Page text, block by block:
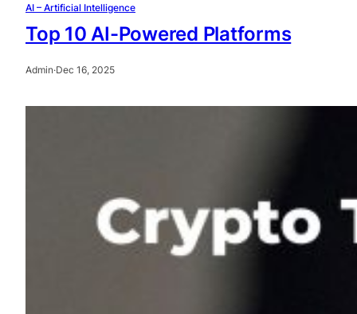
AI – Artificial Intelligence
Top 10 AI-Powered Platforms
Admin·Dec 16, 2025